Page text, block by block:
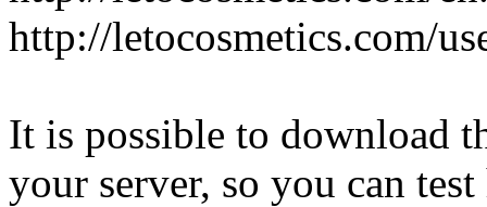
http://letocosmetics.com/
It is possible to download
your server, so you can